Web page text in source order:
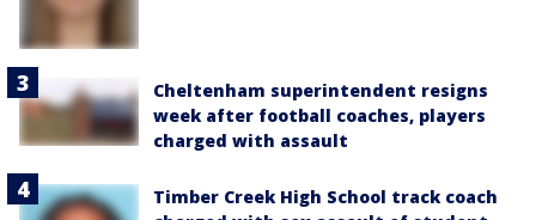
Cheltenham superintendent resigns
week after football coaches, players
charged with assault
Timber Creek High School track coach